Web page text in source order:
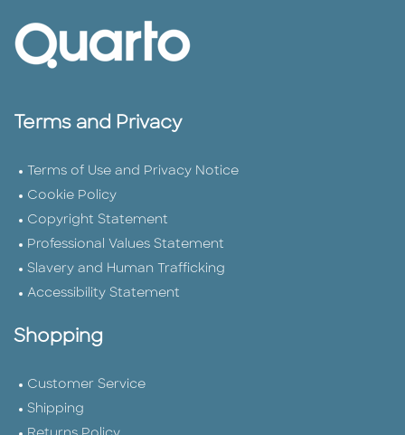
Terms and Privacy
Terms of Use and Privacy Notice
Cookie Policy
Copyright Statement
Professional Values Statement
Slavery and Human Trafficking
Accessibility Statement
Shopping
Customer Service
Shipping